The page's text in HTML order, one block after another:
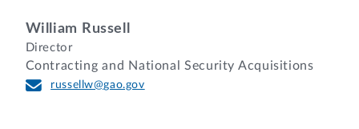
William Russell
Director
Contracting and National Security Acquisitions
russellw@gao.gov